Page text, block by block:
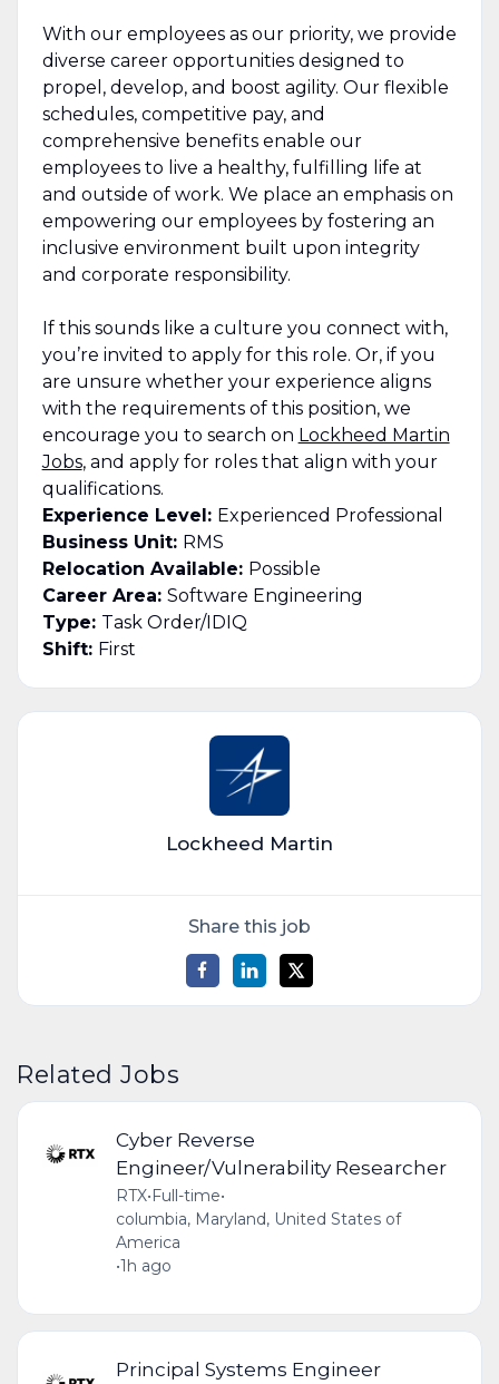
With our employees as our priority, we provide
diverse career opportunities designed to
propel, develop, and boost agility. Our flexible
schedules, competitive pay, and
comprehensive benefits enable our
employees to live a healthy, fulfilling life at
and outside of work. We place an emphasis on
empowering our employees by fostering an
inclusive environment built upon integrity
and corporate responsibility.
If this sounds like a culture you connect with,
you’re invited to apply for this role. Or, if you
are unsure whether your experience aligns
with the requirements of this position, we
encourage you to search on Lockheed Martin
Jobs, and apply for roles that align with your
qualifications.
Experience Level: Experienced Professional
Business Unit: RMS
Relocation Available: Possible
Career Area: Software Engineering
Type: Task Order/IDIQ
Shift: First
Lockheed Martin
Share this job
Related Jobs
Cyber Reverse
Engineer/Vulnerability Researcher
RTX•Full-time•
columbia, Maryland, United States of
America
•1h ago
Principal Systems Engineer